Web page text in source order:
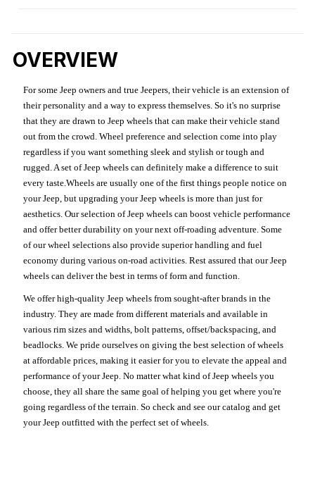
OVERVIEW
For some Jeep owners and true Jeepers, their vehicle is an extension of
their personality and a way to express themselves. So it's no surprise
that they are drawn to Jeep wheels that can make their vehicle stand
out from the crowd. Wheel preference and selection come into play
regardless if you want something sleek and stylish or tough and
rugged. A set of Jeep wheels can definitely make a difference to suit
every taste.Wheels are usually one of the first things people notice on
your Jeep, but upgrading your Jeep wheels is more than just for
aesthetics. Our selection of Jeep wheels can boost vehicle performance
and offer better durability on your next off-roading adventure. Some
of our wheel selections also provide superior handling and fuel
economy during various on-road activities. Rest assured that our Jeep
wheels can deliver the best in terms of form and function.
We offer high-quality Jeep wheels from sought-after brands in the
industry. They are made from different materials and available in
various rim sizes and widths, bolt patterns, offset/backspacing, and
beadlocks. We pride ourselves on giving the best selection of wheels
at affordable prices, making it easier for you to elevate the appeal and
performance of your Jeep. No matter what kind of Jeep wheels you
choose, they all share the same goal of helping you get where you're
going regardless of the terrain. So check and see our catalog and get
your Jeep outfitted with the perfect set of wheels.